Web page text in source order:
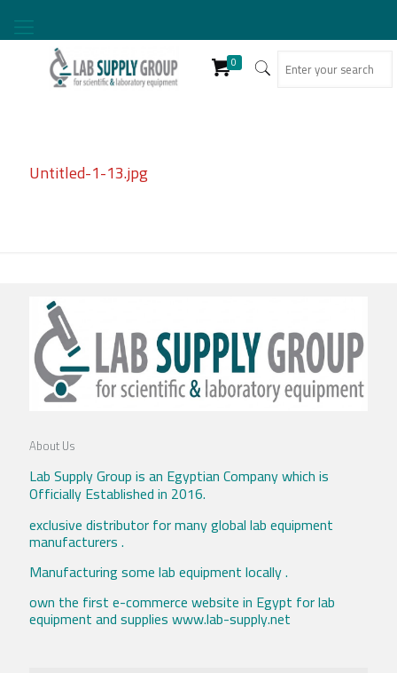
0
Untitled-1-13.jpg
About Us
Lab Supply Group is an Egyptian Company which is
Officially Established in 2016.
exclusive distributor for many global lab equipment
manufacturers .
Manufacturing some lab equipment locally .
own the first e-commerce website in Egypt for lab
equipment and supplies www.lab-supply.net